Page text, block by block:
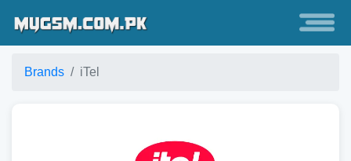
Brands iTel